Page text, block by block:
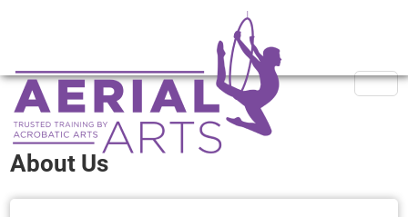
About Us